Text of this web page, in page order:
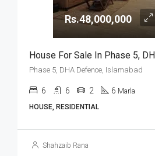
Rs.48,000,000
Phase 5, DHA Defence, Islamabad
6 6 2 6 Marla
HOUSE, RESIDENTIAL
Shahzaib Rana